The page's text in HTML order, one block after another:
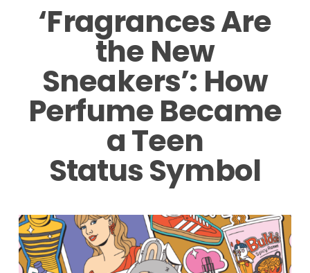
‘Fragrances Are
the New
Sneakers’: How
Perfume Became
a Teen
Status Symbol